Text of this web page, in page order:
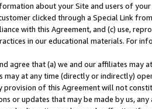
about your Site and users of
clicked through a Special Link
with this Agreement, and (c) use,
in our educational materials. For
agree that (a) we and our affiliates
may at any time (directly or indirectly)
provision of this Agreement will not
or updates that may be made by us,